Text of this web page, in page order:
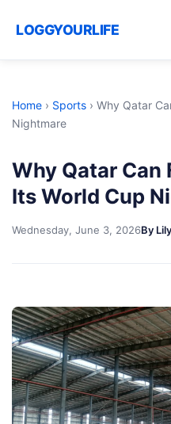
LOGGYOURLIFE
Home › Sports › Why Qatar
Nightmare
Why Qatar Can
Its World Cup
Wednesday, June 3, 2026By